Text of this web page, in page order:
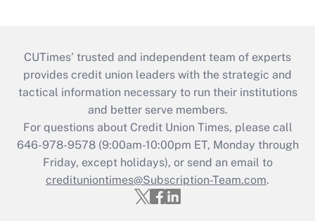
CUTimes’ trusted and independent team of experts
provides credit union leaders with the strategic and
tactical information necessary to run their institutions
and better serve members.
For questions about Credit Union Times, please call
646-978-9578 (9:00am-10:00pm ET, Monday through
Friday, except holidays), or send an email to
credituniontimes@Subscription-Team.com.